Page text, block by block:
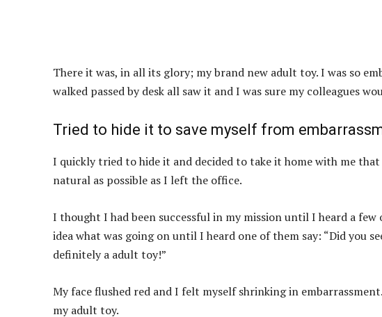
There it was, in all its glory; my brand new adult toy. I was so
walked passed by desk all saw it and I was sure my colleagues
Tried to hide it to save myself from
I quickly tried to hide it and decided to take it home with me
natural as possible as I left the office.
I thought I had been successful in my mission until I heard a
idea what was going on until I heard one of them say: “Did you
definitely a adult toy!”
My face flushed red and I felt myself shrinking in
my adult toy.